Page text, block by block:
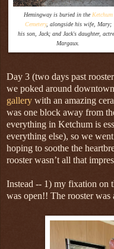
Hemingway is buried in the Ketchum
Cemetery, alongside his wife, Mary;
his son, Jack; and Jack's daughter,
Margaux.
Day 3 (two days past
we poked around
gallery with an amazing
was one block away from
everything in Ketchum is
everything else), so we
hoping to soothe the
rooster wasn’t all that
Instead -- 1) my fixation on
was open!! The rooster was